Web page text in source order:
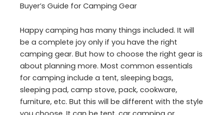
Buyer’s Guide for Camping Gear
Happy camping has many things included. It will
be a complete joy only if you have the right
camping gear. But how to choose the right gear is
about planning more. Most common essentials
for camping include a tent, sleeping bags,
sleeping pad, camp stove, pack, cookware,
furniture, etc. But this will be different with the style